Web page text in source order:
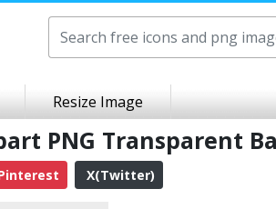
Resize Image
PNG Transparent
X(Twitter)